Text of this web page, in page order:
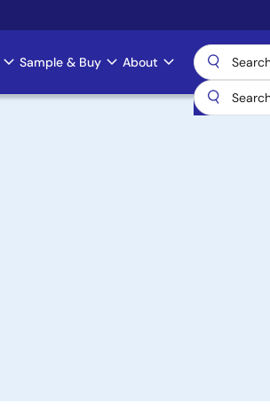
Sample & Buy About